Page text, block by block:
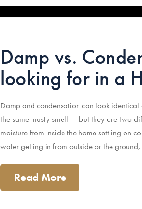
Damp vs.
looking for in a
Damp and condensation can look
the same musty smell — but they are two
moisture from inside the home settling on
water getting in from outside or the
Read More